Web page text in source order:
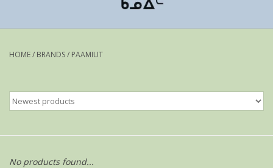
sculptures
Artists
HOME/ BRANDS/ PAAMIUT
No products found...